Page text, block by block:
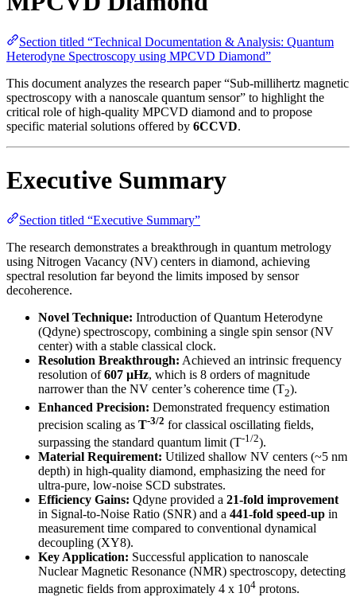
Section titled “Technical Documentation & Analysis: Quantum
Heterodyne Spectroscopy using MPCVD Diamond”
This document analyzes the research paper “Sub-millihertz magnetic
spectroscopy with a nanoscale quantum sensor” to highlight the
critical role of high-quality MPCVD diamond and to propose
specific material solutions offered by 6CCVD.
Executive Summary
Section titled “Executive Summary”
The research demonstrates a breakthrough in quantum metrology
using Nitrogen Vacancy (NV) centers in diamond, achieving
spectral resolution far beyond the limits imposed by sensor
decoherence.
Novel Technique: Introduction of Quantum Heterodyne
(Qdyne) spectroscopy, combining a single spin sensor (NV
center) with a stable classical clock.
Resolution Breakthrough: Achieved an intrinsic frequency
resolution of607 µHz, which is 8 orders of magnitude
narrower than the NV center’s coherence time (T2).
Enhanced Precision: Demonstrated frequency estimation
precision scaling as T-3/2 for classical oscillating fields,
surpassing the standard quantum limit (T-1/2).
Material Requirement: Utilized shallow NV centers (~5 nm
depth) in high-quality diamond, emphasizing the need for
ultra-pure, low-noise SCD substrates.
Efficiency Gains: Qdyne provided a 21-fold improvement
in Signal-to-Noise Ratio (SNR) and a 441-fold speed-up in
measurement time compared to conventional dynamical
decoupling (XY8).
Key Application: Successful application to nanoscale
Nuclear Magnetic Resonance (NMR) spectroscopy, detecting
magnetic fields from approximately 4 x 104 protons.